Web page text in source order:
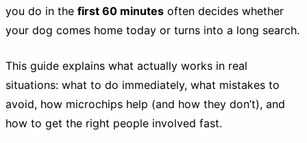
you do in the first 60 minutes often decides whether
your dog comes home today or turns into a long search.
This guide explains what actually works in real
situations: what to do immediately, what mistakes to
avoid, how microchips help (and how they don’t), and
how to get the right people involved fast.